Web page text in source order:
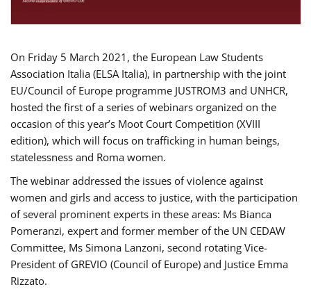
On Friday 5 March 2021, the European Law Students
Association Italia (ELSA Italia), in partnership with the joint
EU/Council of Europe programme JUSTROM3 and UNHCR,
hosted the first of a series of webinars organized on the
occasion of this year’s Moot Court Competition (XVIII
edition), which will focus on trafficking in human beings,
statelessness and Roma women.
The webinar addressed the issues of violence against
women and girls and access to justice, with the participation
of several prominent experts in these areas: Ms Bianca
Pomeranzi, expert and former member of the UN CEDAW
Committee, Ms Simona Lanzoni, second rotating Vice-
President of GREVIO (Council of Europe) and Justice Emma
Rizzato.